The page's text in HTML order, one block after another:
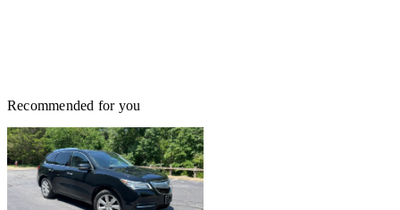
Recommended for you